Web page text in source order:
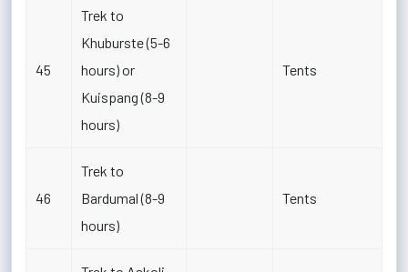
45
Trek to
Khuburste (5-6
hours) or
Kuispang (8-9
hours)
Tents
46
Trek to
Bardumal (8-9
hours)
Tents